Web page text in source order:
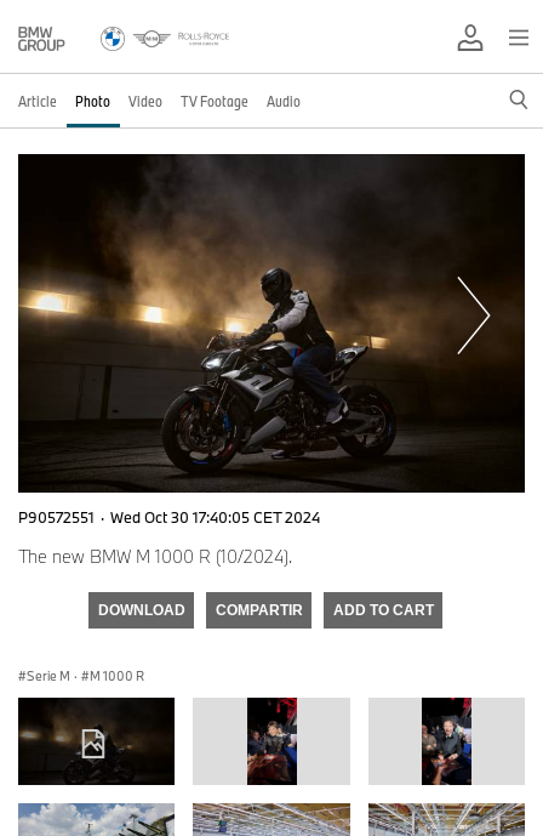
Article Photo Video TV Footage Audio
P90572551 · Wed Oct 30 17:40:05 CET 2024
The new BMW M 1000 R (10/2024).
DOWNLOAD COMPARTIR ADD TO CART
Serie M · M 1000 R